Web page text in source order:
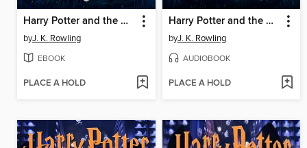
Harry Potter and the Goblet of Fire
byJ. K. Rowling
EBOOK
PLACE A HOLD
Harry Potter and the Goblet of Fire
byJ. K. Rowling
AUDIOBOOK
PLACE A HOLD